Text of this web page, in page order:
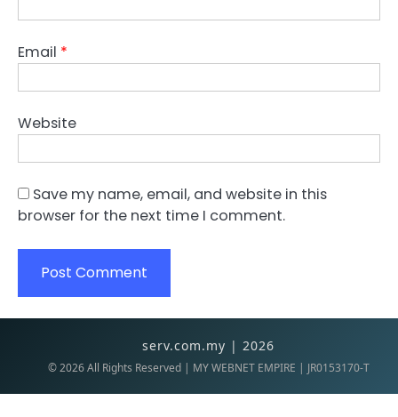
Email *
Website
Save my name, email, and website in this
browser for the next time I comment.
serv.com.my | 2026
©2026All Rights Reserved | MY WEBNET EMPIRE | JR0153170-T